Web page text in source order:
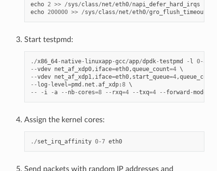
echo 2 >> /sys/class/net/eth0/napi_defer_hard_irqs
echo 200000 >> /sys/class/net/eth0/gro_flush_timeout
Start testpmd:
./x86_64- native- linuxapp-gcc/app/dpdk-testpmd - l 0-8
--vdev net_af_xdp0, iface=eth0,queue_count=4
--vdev net_af_xdp1 , iface=eth0, start_queue=4,queue_count
-- log - level =pmd . net .af_xdp:8
--
- i -a -- nb- cores=8 -- rxq=4 --txq=4 -- forward -mode
Assign the kernel cores:
./set_irq_affinity 0-7 eth0
Send packets with random IP addresses and